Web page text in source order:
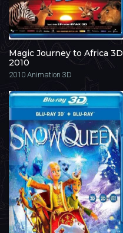
Magic Journey to Africa 3D
2010
2010 Animation 3D